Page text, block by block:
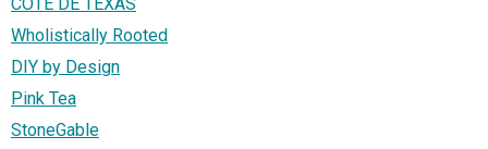
Wholistically Rooted
DIY by Design
Pink Tea
StoneGable